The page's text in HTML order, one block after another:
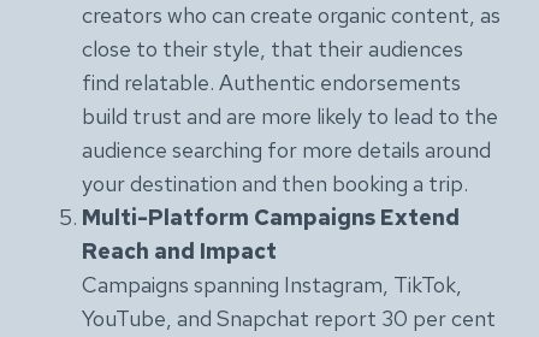
creators who can create organic content, as
close to their style, that their audiences
find relatable. Authentic endorsements
build trust and are more likely to lead to the
audience searching for more details around
your destination and then booking a trip.
Multi-Platform Campaigns Extend
Reach and Impact
Campaigns spanning Instagram, TikTok,
YouTube, and Snapchat report 30 per cent